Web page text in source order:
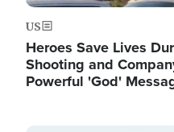
US
Heroes Save Lives
Shooting and
Powerful 'God'